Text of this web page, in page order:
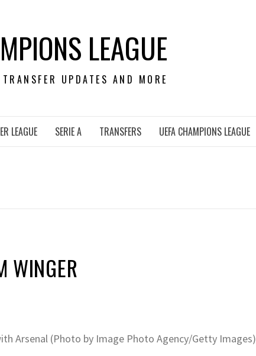
LEAGUE
UPDATES AND MORE
LEAGUE SERIE A TRANSFERS UEFA CHAMPIONS LEAGUE
WINGER
Arsenal (Photo by Image Photo Agency/Getty Images)